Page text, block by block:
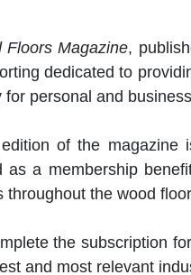
Floors Magazine,
dedicated to
for personal and
of the magazine
as a membership
throughout the wood
the subscription
and most relevant